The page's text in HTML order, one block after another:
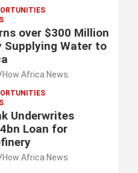
over $300 Million
Supplying Water to
How Africa News
Underwrites
Loan for
How Africa News